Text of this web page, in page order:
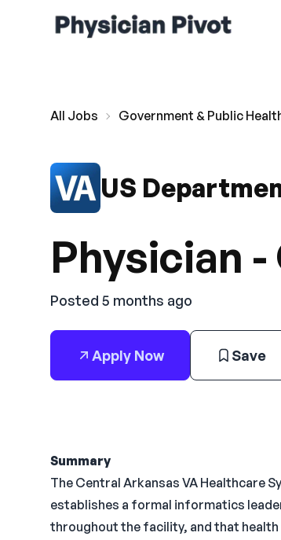
All Jobs Government & Public
US
Physician
Posted 5 months ago
Apply Now Save
Summary
The Central Arkansas VA Healthcare
establishes a formal informatics
throughout the facility, and that